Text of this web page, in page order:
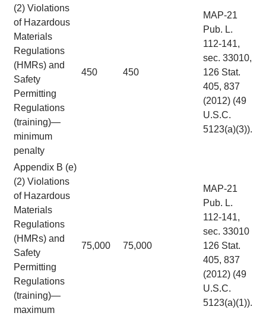
(2) Violations
of Hazardous
Materials
Regulations
(HMRs) and
Safety
Permitting
Regulations
(training)—
minimum
penalty
450 450
MAP-21
Pub. L.
112-141,
sec. 33010,
126 Stat.
405, 837
(2012) (49
U.S.C.
5123(a)(3)).
Appendix B (e)
(2) Violations
of Hazardous
Materials
Regulations
(HMRs) and
Safety
Permitting
Regulations
(training)—
maximum
75,000 75,000
MAP-21
Pub. L.
112-141,
sec. 33010
126 Stat.
405, 837
(2012) (49
U.S.C.
5123(a)(1)).